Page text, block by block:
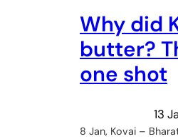
Why did
butter?
one shot
13
8 Jan, Kovai –